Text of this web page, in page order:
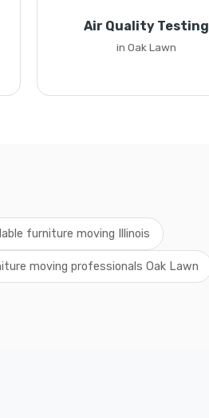
Air Quality Testing
in Oak Lawn
furniture moving Illinois
moving professionals Oak Lawn